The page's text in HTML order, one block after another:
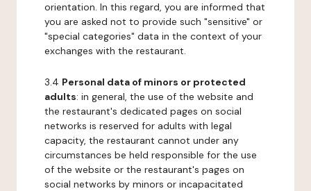
orientation. In this regard, you are informed that
you are asked not to provide such "sensitive" or
"special categories" data in the context of your
exchanges with the restaurant.
3.4 Personal data of minors or protected
adults: in general, the use of the website and
the restaurant's dedicated pages on social
networks is reserved for adults with legal
capacity, the restaurant cannot under any
circumstances be held responsible for the use
of the website or the restaurant's pages on
social networks by minors or incapacitated